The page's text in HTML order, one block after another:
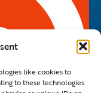
like cookies to
to these technologies